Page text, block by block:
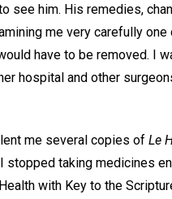
see him. His remedies,
me very carefully one
have to be removed. I
hospital and other
me several copies of Le
stopped taking medicines
with Key to the